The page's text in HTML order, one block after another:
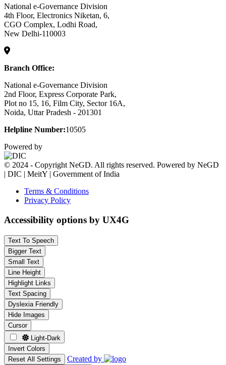
National e-Governance Division
4th Floor, Electronics Niketan, 6,
CGO Complex, Lodhi Road,
New Delhi-110003
Branch Office:
National e-Governance Division
2nd Floor, Express Corporate Park,
Plot no 15, 16, Film City, Sector 16A,
Noida, Uttar Pradesh - 201301
Helpline Number:10505
Powered by
© 2024 - Copyright NeGD. All rights reserved. Powered by NeGD
| DIC | MeitY | Government of India
Terms & Conditions
Privacy Policy
Accessibility options by UX4G
Text To Speech
Bigger Text
Small Text
Line Height
Highlight Links
Text Spacing
Dyslexia Friendly
Hide Images
Cursor
Light-Dark
Invert Colors
Reset All Settings
Created by